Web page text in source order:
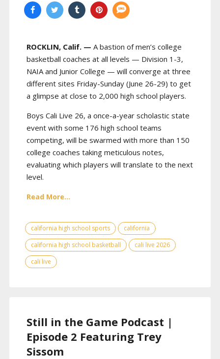
ROCKLIN, Calif. — A bastion of men’s college
basketball coaches at all levels — Division 1-3,
NAIA and Junior College — will converge at three
different sites Friday-Sunday (June 26-29) to get
a glimpse at close to 2,000 high school players.
Boys Cali Live 26, a once-a-year scholastic state
event with some 176 high school teams
competing, will be swarmed with more than 150
college coaches taking meticulous notes,
evaluating which players will translate to the next
level.
Read More...
california high school sports
california
california high school basketball
cali live 2026
cali live
Still in the Game Podcast |
Episode 2 Featuring Trey
Sissom